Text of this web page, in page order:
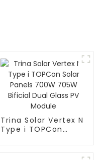
Trina Solar Vertex N
Type i TOPCon